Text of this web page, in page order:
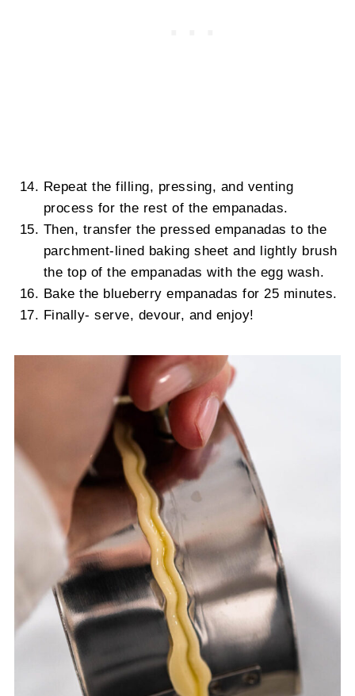
Repeat the filling, pressing, and venting
process for the rest of the empanadas.
Then, transfer the pressed empanadas to the
parchment-lined baking sheet and lightly brush
the top of the empanadas with the egg wash.
Bake the blueberry empanadas for 25 minutes.
Finally- serve, devour, and enjoy!